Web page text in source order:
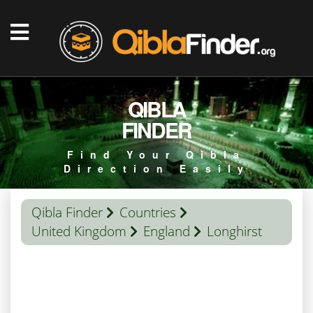
QIBLA
FINDER
Find Your Qibla
Direction Easily
Qibla Finder
Countries
United Kingdom
England Longhirst